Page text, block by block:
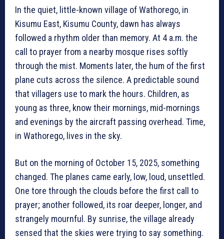
In the quiet, little-known village of Wathorego, in
Kisumu East, Kisumu County, dawn has always
followed a rhythm older than memory. At 4 a.m. the
call to prayer from a nearby mosque rises softly
through the mist. Moments later, the hum of the first
plane cuts across the silence. A predictable sound
that villagers use to mark the hours. Children, as
young as three, know their mornings, mid-mornings
and evenings by the aircraft passing overhead. Time,
in Wathorego, lives in the sky.
But on the morning of October 15, 2025, something
changed. The planes came early, low, loud, unsettled.
One tore through the clouds before the first call to
prayer; another followed, its roar deeper, longer, and
strangely mournful. By sunrise, the village already
sensed that the skies were trying to say something.